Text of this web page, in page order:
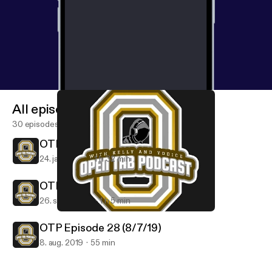
Open Tab Podcast
All episodes
30 episodes
OTP Episode 30 (1/23/20)
24. jan. 2020 1 h 32 min
OTP Episode 29 9/25/19
26. sept. 2019 1 h 5 min
OTP Episode 28 (8/7/19)
8. aug. 2019 55 min